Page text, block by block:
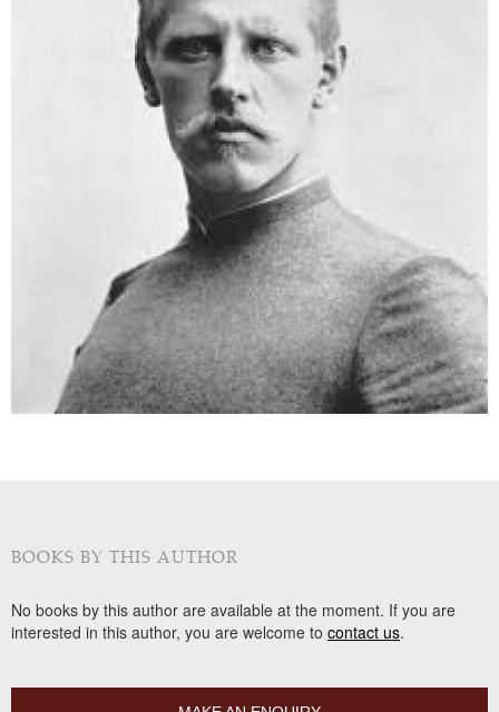
BOOKS BY THIS AUTHOR
No books by this author are available at the moment. If you are
interested in this author, you are welcome to contact us.